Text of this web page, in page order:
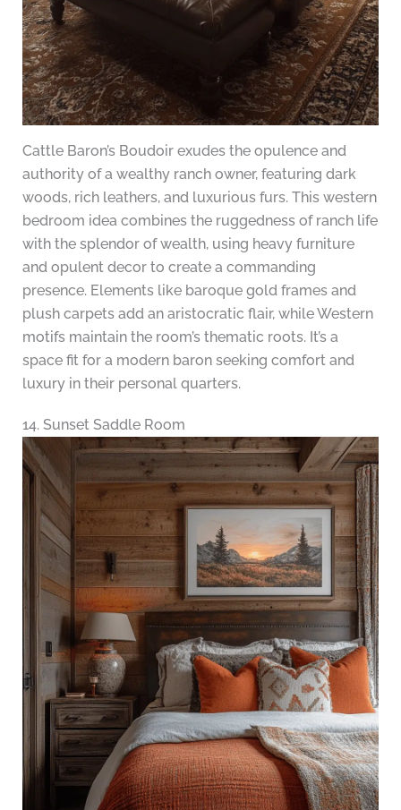
Cattle Baron’s Boudoir exudes the opulence and
authority of a wealthy ranch owner, featuring dark
woods, rich leathers, and luxurious furs. This western
bedroom idea combines the ruggedness of ranch life
with the splendor of wealth, using heavy furniture
and opulent decor to create a commanding
presence. Elements like baroque gold frames and
plush carpets add an aristocratic flair, while Western
motifs maintain the room’s thematic roots. It’s a
space fit for a modern baron seeking comfort and
luxury in their personal quarters.
14. Sunset Saddle Room